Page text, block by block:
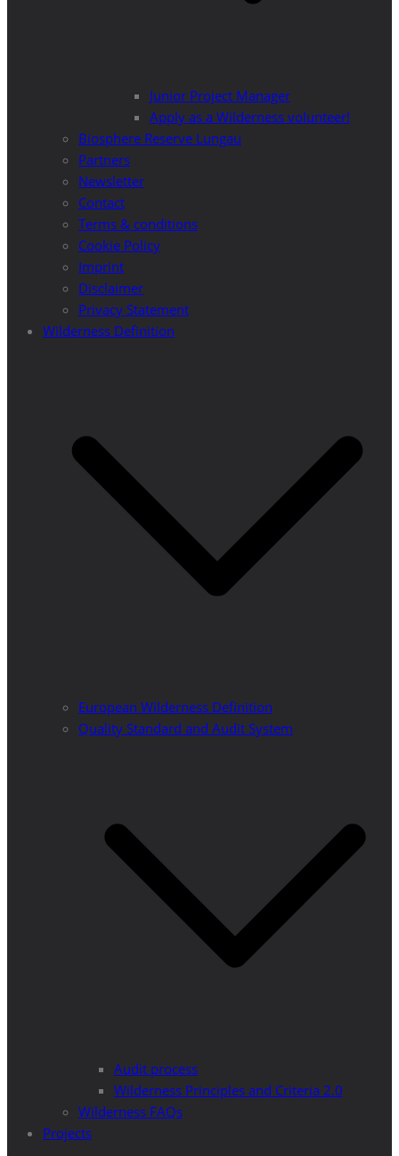
Junior Project Manager
Apply as a Wilderness volunteer!
Biosphere Reserve Lungau
Partners
Newsletter
Contact
Terms & conditions
Cookie Policy
Imprint
Disclaimer
Privacy Statement
Wilderness Definition
European Wilderness Definition
Quality Standard and Audit System
Audit process
Wilderness Principles and Criteria 2.0
Wilderness FAQs
Projects